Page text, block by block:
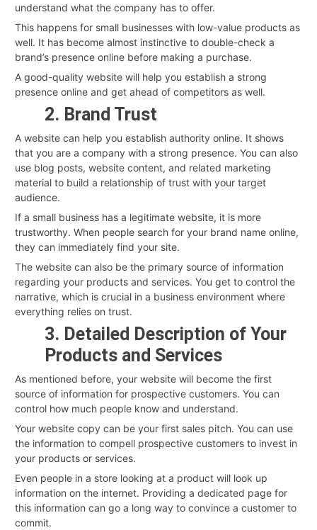
understand what the company has to offer.
This happens for small businesses with low-value products as
well. It has become almost instinctive to double-check a
brand’s presence online before making a purchase.
A good-quality website will help you establish a strong
presence online and get ahead of competitors as well.
2. Brand Trust
A website can help you establish authority online. It shows
that you are a company with a strong presence. You can also
use blog posts, website content, and related marketing
material to build a relationship of trust with your target
audience.
If a small business has a legitimate website, it is more
trustworthy. When people search for your brand name online,
they can immediately find your site.
The website can also be the primary source of information
regarding your products and services. You get to control the
narrative, which is crucial in a business environment where
everything relies on trust.
3. Detailed Description of Your
Products and Services
As mentioned before, your website will become the first
source of information for prospective customers. You can
control how much people know and understand.
Your website copy can be your first sales pitch. You can use
the information to compell prospective customers to invest in
your products or services.
Even people in a store looking at a product will look up
information on the internet. Providing a dedicated page for
this information can go a long way to convince a customer to
commit.